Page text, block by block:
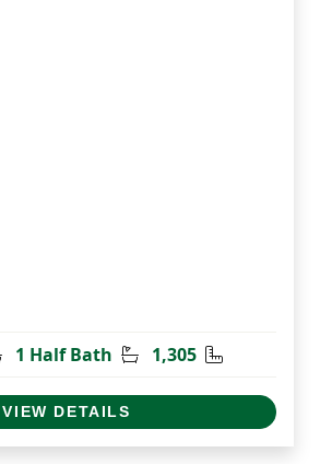
Bathrooms
1 Half Bath Half Bathrooms
1,305 Square Feet
VIEW DETAILS